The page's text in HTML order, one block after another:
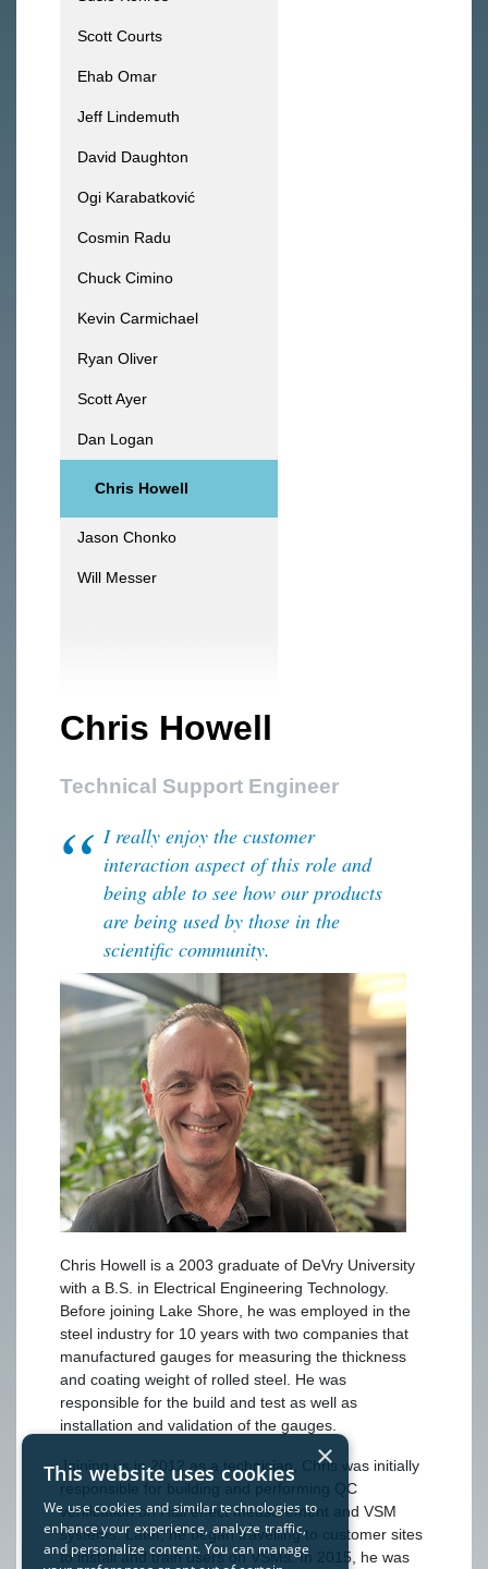
Scott Courts
Ehab Omar
Jeff Lindemuth
David Daughton
Ogi Karabatković
Cosmin Radu
Chuck Cimino
Kevin Carmichael
Ryan Oliver
Scott Ayer
Dan Logan
Chris Howell
Jason Chonko
Will Messer
Chris Howell
Technical Support Engineer
I really enjoy the customer
interaction aspect of this role and
being able to see how our products
are being used by those in the
scientific community.
Chris Howell is a 2003 graduate of DeVry University
with a B.S. in Electrical Engineering Technology.
Before joining Lake Shore, he was employed in the
steel industry for 10 years with two companies that
manufactured gauges for measuring the thickness
and coating weight of rolled steel. He was
responsible for the build and test as well as
installation and validation of the gauges.
Joining us in 2012 as a technician, Chris was initially
responsible for building and performing QC
verification on Hall effect measurement and VSM
systems. Later, he began travelling to customer sites
to install and train users on VSMs. In 2015, he was
×
This website uses cookies
We use cookies and similar technologies to
enhance your experience, analyze traffic,
and personalize content. You can manage